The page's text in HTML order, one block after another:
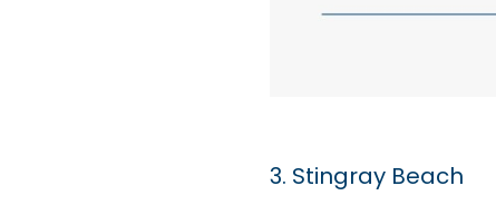
3. Stingray Beach